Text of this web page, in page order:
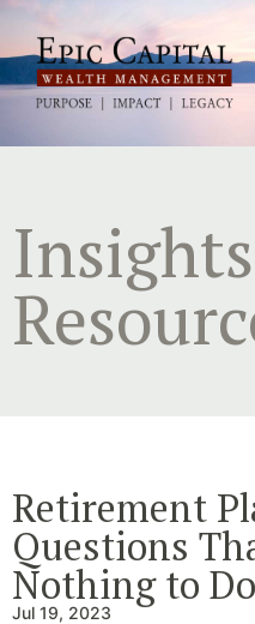
content
Retirement
Questions
Nothing to
Jul 19, 2023